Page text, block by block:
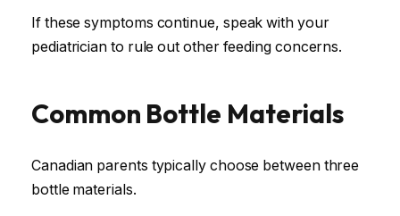
If these symptoms continue, speak with your
pediatrician to rule out other feeding concerns.
Common Bottle Materials
Canadian parents typically choose between three
bottle materials.